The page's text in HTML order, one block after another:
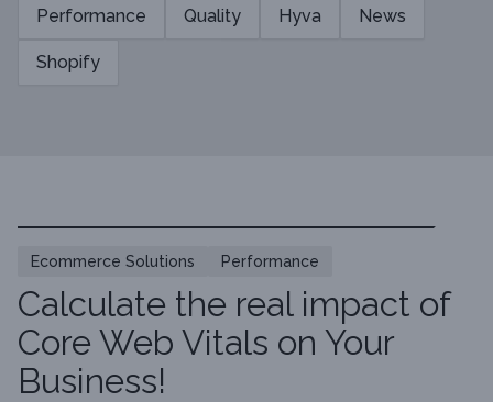
Performance Quality Hyva News
Shopify
Ecommerce Solutions Performance
Calculate the real impact of
Core Web Vitals on Your
Business!